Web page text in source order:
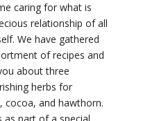
caring for what is
relationship of all
We have gathered
of recipes and
about three
herbs for
cocoa, and hawthorn.